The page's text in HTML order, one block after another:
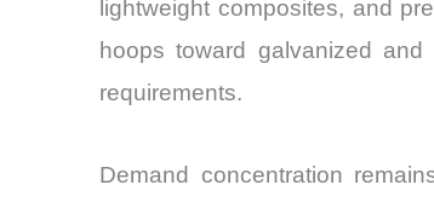
lightweight composites, and
hoops toward galvanized
requirements.
Demand concentration